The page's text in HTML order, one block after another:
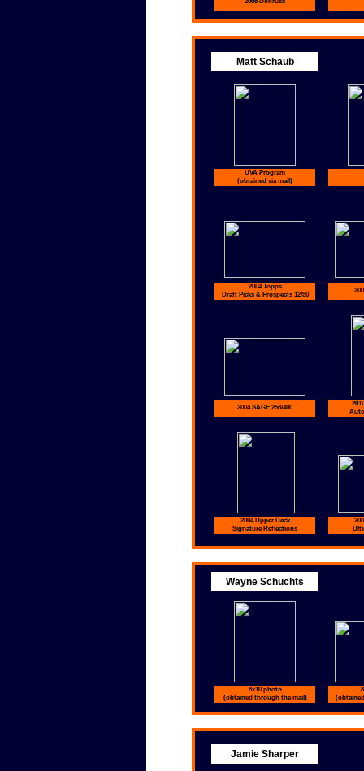
2004 SAGE 258/400
UVA Program
(obtained via mail)
Matt Schaub
8x10 photo
(obtained through the mail)
Wayne Schuchts
Jamie Sharper
2004 Upper Deck
Signature Reflections
2004 Topps
Draft Picks & Prospects 12/50